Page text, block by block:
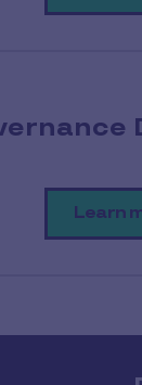
Learn